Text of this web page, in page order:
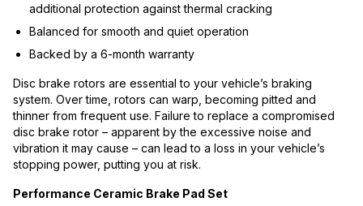
additional protection against thermal cracking
Balanced for smooth and quiet operation
Backed by a 6-month warranty
Disc brake rotors are essential to your vehicle’s braking
system. Over time, rotors can warp, becoming pitted and
thinner from frequent use. Failure to replace a compromised
disc brake rotor – apparent by the excessive noise and
vibration it may cause – can lead to a loss in your vehicle’s
stopping power, putting you at risk.
Performance Ceramic Brake Pad Set